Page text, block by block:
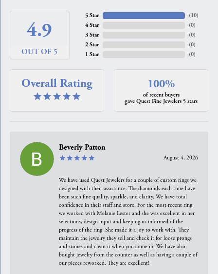
4.9
OUT OF 5
5 Star
4 Star
3 Star
2 Star
1 Star
(10)
(0)
(0)
(0)
(0)
Overall Rating 100%
of recent buyers
gave Quest Fine Jewelers 5 stars
Beverly Patton
August 4, 2026
We have used Quest Jewelers for a couple of custom rings we
designed with their assistance. The diamonds each time have
been such fine quality, sparkle, and clarity. We have total
confidence in their staff and store. For the most recent ring
we worked with Melanie Lester and she was excellent in her
selections, design input and keeping us informed of the
progress of the ring. She made it a joy to work with. They
maintain the jewelry they sell and check it for loose prongs
and stones and clean it when you come in. We have also
bought jewelry from the counter as well as having a couple of
our pieces reworked. They are excellent!